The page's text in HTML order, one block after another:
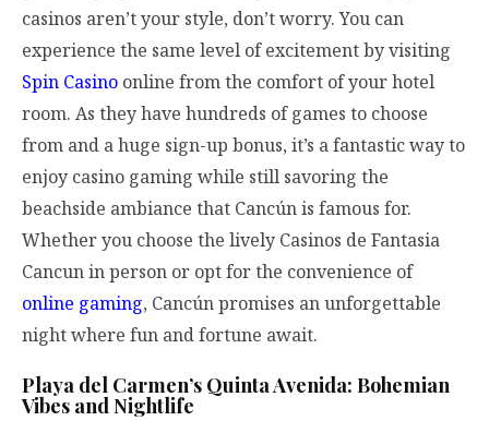
casinos aren’t your style, don’t worry. You can
experience the same level of excitement by visiting
Spin Casino online from the comfort of your hotel
room. As they have hundreds of games to choose
from and a huge sign-up bonus, it’s a fantastic way to
enjoy casino gaming while still savoring the
beachside ambiance that Cancún is famous for.
Whether you choose the lively Casinos de Fantasia
Cancun in person or opt for the convenience of
online gaming, Cancún promises an unforgettable
night where fun and fortune await.
Playa del Carmen’s Quinta Avenida: Bohemian
Vibes and Nightlife